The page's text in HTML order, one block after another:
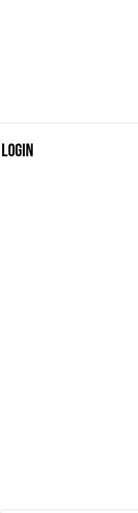
Login